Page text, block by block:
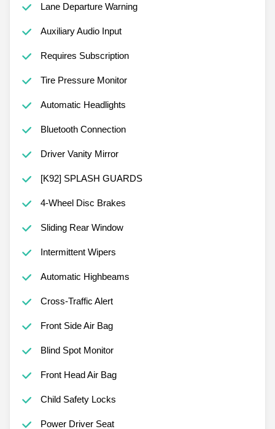
Lane Departure Warning
Auxiliary Audio Input
Requires Subscription
Tire Pressure Monitor
Automatic Headlights
Bluetooth Connection
Driver Vanity Mirror
[K92] SPLASH GUARDS
4-Wheel Disc Brakes
Sliding Rear Window
Intermittent Wipers
Automatic Highbeams
Cross-Traffic Alert
Front Side Air Bag
Blind Spot Monitor
Front Head Air Bag
Child Safety Locks
Power Driver Seat